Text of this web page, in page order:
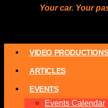
Your car. Your
VIDEO
ARTICLES
EVENTS
Events Calendar